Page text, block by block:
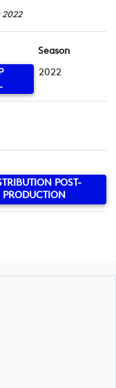
Season
2022
POST-
PRODUCTION